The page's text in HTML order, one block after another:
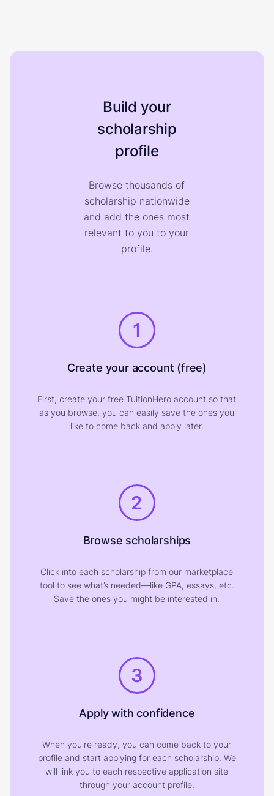
Build your
scholarship
profile
Browse thousands of
scholarship nationwide
and add the ones most
relevant to you to your
profile.
1
Create your account (free)
First, create your free TuitionHero account so that
as you browse, you can easily save the ones you
like to come back and apply later.
2
Browse scholarships
Click into each scholarship from our marketplace
tool to see what’s needed—like GPA, essays, etc.
Save the ones you might be interested in.
3
Apply with confidence
When you're ready, you can come back to your
profile and start applying for each scholarship. We
will link you to each respective application site
through your account profile.